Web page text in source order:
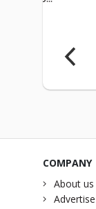
COMPANY
About us